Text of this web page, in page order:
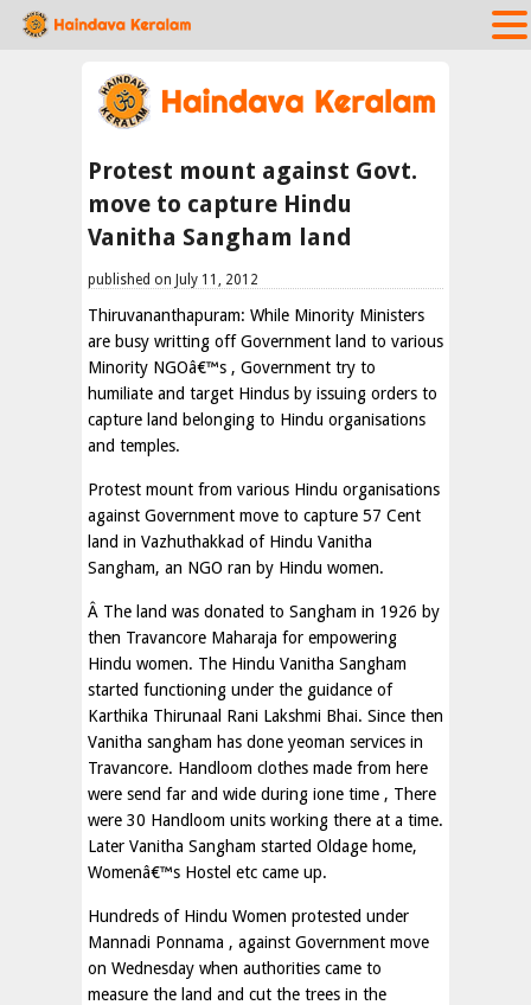
Protest mount against Govt.
move to capture Hindu
Vanitha Sangham land
published on July 11, 2012
Thiruvananthapuram: While Minority Ministers
are busy writting off Government land to various
Minority NGOâ€™s , Government try to
humiliate and target Hindus by issuing orders to
capture land belonging to Hindu organisations
and temples.
Protest mount from various Hindu organisations
against Government move to capture 57 Cent
land in Vazhuthakkad of Hindu Vanitha
Sangham, an NGO ran by Hindu women.
Â The land was donated to Sangham in 1926 by
then Travancore Maharaja for empowering
Hindu women. The Hindu Vanitha Sangham
started functioning under the guidance of
Karthika Thirunaal Rani Lakshmi Bhai. Since then
Vanitha sangham has done yeoman services in
Travancore. Handloom clothes made from here
were send far and wide during ione time , There
were 30 Handloom units working there at a time.
Later Vanitha Sangham started Oldage home,
Womenâ€™s Hostel etc came up.
Hundreds of Hindu Women protested under
Mannadi Ponnama , against Government move
on Wednesday when authorities came to
measure the land and cut the trees in the